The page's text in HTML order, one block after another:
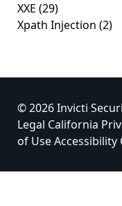
XXE (29)
Xpath Injection (2)
© 2026 Invicti
Legal California
of UseAccessibility